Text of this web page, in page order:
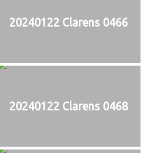
20240122 Clarens 0466
20240122 Clarens 0468